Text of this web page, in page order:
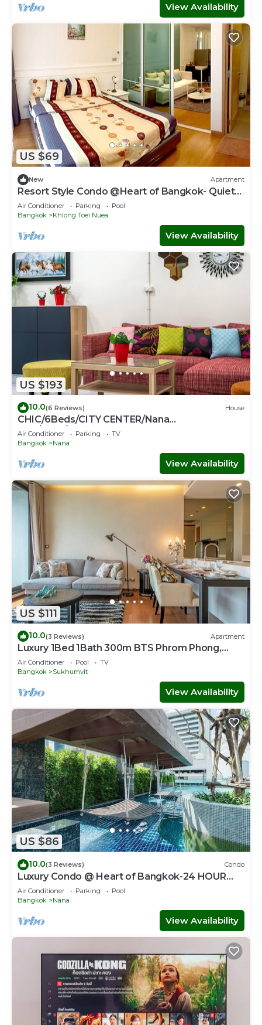
View Availability
US $69
New Apartment
Resort Style Condo @Heart of Bangkok- Quiet
location- Fast Wifi -24 Hour Checkin
Air Conditioner Parking
Pool
Bangkok
Khlong Toei Nuea
View Availability
US $193
10.0(6 Reviews) House
CHIC/6Beds/CITY CENTER/Nana
BTS/Siam/Central World
Air Conditioner Parking
TV
Bangkok
Nana
View Availability
US $111
10.0(3 Reviews) Apartment
Luxury 1Bed 1Bath 300m BTS Phrom Phong,
EmQuartier, Emporium, EmSphere, FreeWifi
Air Conditioner Pool
TV
Bangkok
Sukhumvit
View Availability
US $86
10.0(3 Reviews) Condo
Luxury Condo @ Heart of Bangkok-24 HOUR
CHECK-IN
Air Conditioner Parking
Pool
Bangkok
Nana
View Availability